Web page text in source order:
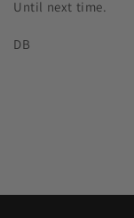
Until next time.
DB